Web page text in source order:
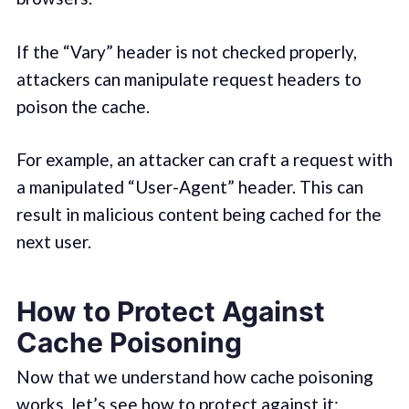
If the “Vary” header is not checked properly,
attackers can manipulate request headers to
poison the cache.
For example, an attacker can craft a request with
a manipulated “User-Agent” header. This can
result in malicious content being cached for the
next user.
How to Protect Against
Cache Poisoning
Now that we understand how cache poisoning
works, let’s see how to protect against it: